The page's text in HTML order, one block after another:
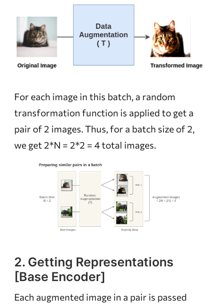
For each image in this batch, a random
transformation function is applied to get a
pair of 2 images. Thus, for a batch size of 2,
we get 2*N = 2*2 = 4 total images.
2. Getting Representations
[Base Encoder]
Each augmented image in a pair is passed